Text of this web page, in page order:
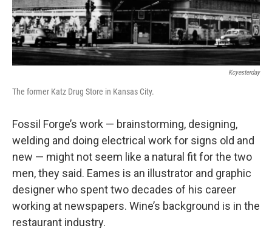
Kcyesterday
The former Katz Drug Store in Kansas City.
Fossil Forge’s work — brainstorming, designing,
welding and doing electrical work for signs old and
new — might not seem like a natural fit for the two
men, they said. Eames is an illustrator and graphic
designer who spent two decades of his career
working at newspapers. Wine’s background is in the
restaurant industry.